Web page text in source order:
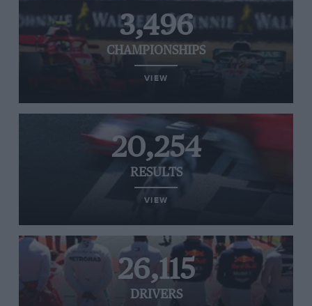
3,496
CHAMPIONSHIPS
VIEW
20,254
RESULTS
VIEW
26,115
DRIVERS